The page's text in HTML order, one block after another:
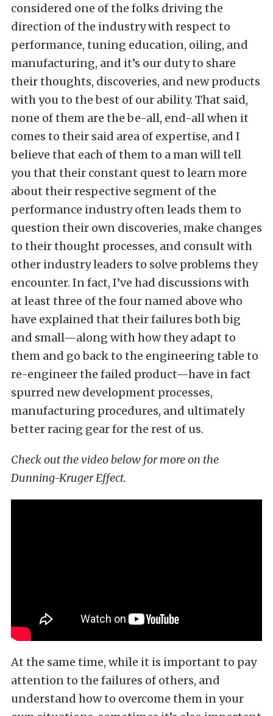
considered one of the folks driving the
direction of the industry with respect to
performance, tuning education, oiling, and
manufacturing, and it’s our duty to share
their thoughts, discoveries, and new products
with you to the best of our ability. That said,
none of them are the be-all, end-all when it
comes to their said area of expertise, and I
believe that each of them to a man will tell
you that their constant quest to learn more
about their respective segment of the
performance industry often leads them to
question their own discoveries, make changes
to their thought processes, and consult with
other industry leaders to solve problems they
encounter. In fact, I’ve had discussions with
at least three of the four named above who
have explained that their failures both big
and small—along with how they adapt to
them and go back to the engineering table to
re-engineer the failed product—have in fact
spurred new development processes,
manufacturing procedures, and ultimately
better racing gear for the rest of us.
Check out the video below for more on the
Dunning-Kruger Effect.
At the same time, while it is important to pay
attention to the failures of others, and
understand how to overcome them in your